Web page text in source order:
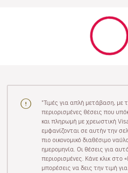
"Τιμές για απλή μετάβαση, με
περιορισμένες θέσεις που
και πληρωμή με χρεωστική
εμφανίζονται σε αυτήν την
πιο οικονομικό διαθέσιμο
ημερομηνία. Οι θέσεις για
περιορισμένες. Κάνε κλικ στο
μπορέσεις να δεις την τιμή